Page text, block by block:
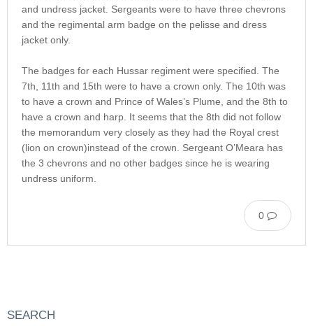
and undress jacket. Sergeants were to have three chevrons
and the regimental arm badge on the pelisse and dress
jacket only.
The badges for each Hussar regiment were specified. The
7th, 11th and 15th were to have a crown only. The 10th was
to have a crown and Prince of Wales’s Plume, and the 8th to
have a crown and harp. It seems that the 8th did not follow
the memorandum very closely as they had the Royal crest
(lion on crown)instead of the crown. Sergeant O’Meara has
the 3 chevrons and no other badges since he is wearing
undress uniform.
0
SEARCH